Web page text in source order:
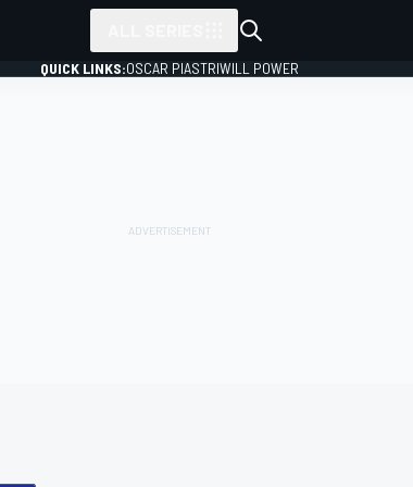
QUICK LINKS:OSCAR PIASTRIWILL POWER